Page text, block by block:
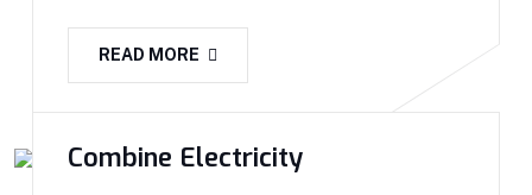
READ MORE
Combine Electricity